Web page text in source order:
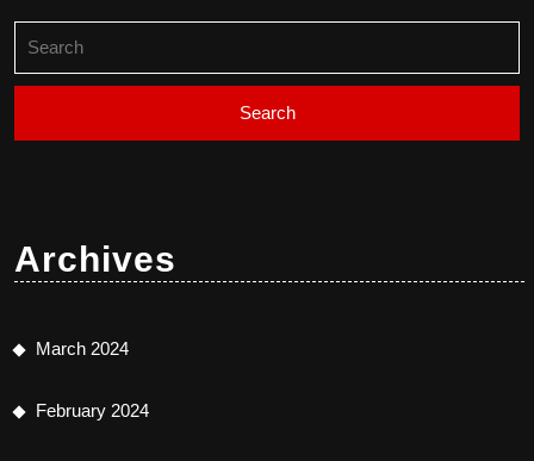
for:
Archives
March 2024
February 2024